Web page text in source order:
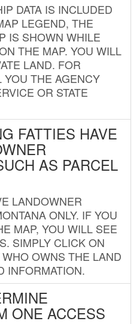
DATA IS INCLUDED
LEGEND, THE
IS SHOWN WHILE
THE MAP. YOU WILL
LAND. FOR
THE AGENCY
OR STATE
FATTIES HAVE
AS PARCEL
LANDOWNER
ONLY. IF YOU
MAP, YOU WILL SEE
SIMPLY CLICK ON
OWNS THE LAND
INFORMATION.
ONE ACCESS